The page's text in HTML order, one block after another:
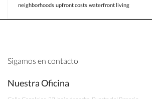
neighborhoods upfront costs waterfront living
Sigamos en contacto
Nuestra Oficina